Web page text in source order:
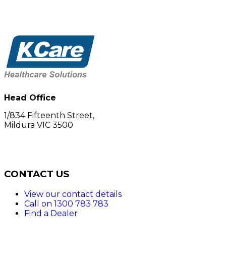
Head Office
1/834 Fifteenth Street,
Mildura VIC 3500
CONTACT US
View our contact details
Call on 1300 783 783
Find a Dealer